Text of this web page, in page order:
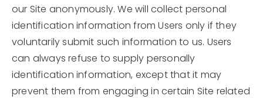
Success Stories
310-866-8738
tlevin@nourmand.com
our Site anonymously. We will collect personal
identification information from Users only if they
voluntarily submit such information to us. Users
can always refuse to supply personally
identification information, except that it may
prevent them from engaging in certain Site related